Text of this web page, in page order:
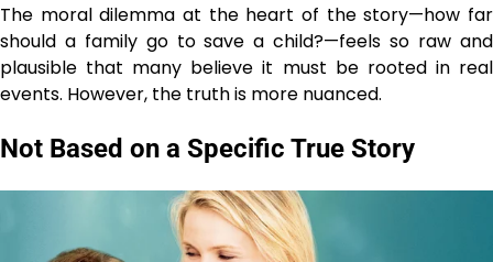
The moral dilemma at the heart of the story—how far
should a family go to save a child?—feels so raw and
plausible that many believe it must be rooted in real
events. However, the truth is more nuanced.
Not Based on a Specific True Story